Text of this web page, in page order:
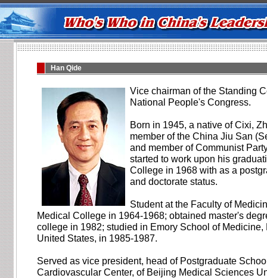
Han Qide
Vice chairman of the Standing
National People's Congress.
Born in 1945, a native of Cixi,
member of the China Jiu San
and member of Communist
started to work upon his
College in 1968 with as a
and doctorate status.
Student at the Faculty of
Medical College in 1964-1968; obtained master's
college in 1982; studied in Emory School of Medicine,
United States, in 1985-1987.
Served as vice president, head of Postgraduate
Cardiovascular Center, of Beijing Medical Sciences